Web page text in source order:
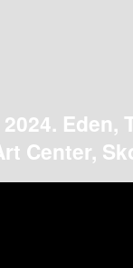
Eden,
Center,